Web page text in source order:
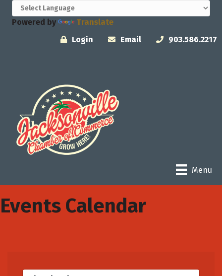
Powered by
Translate
Login
Email 903.586.2217
Menu
Events Calendar